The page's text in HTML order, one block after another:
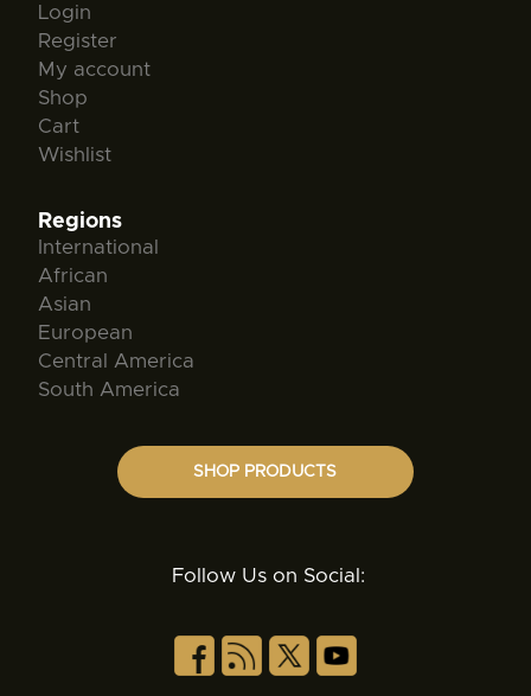
Login
Register
My account
Shop
Cart
Wishlist
Regions
International
African
Asian
European
Central America
South America
SHOP PRODUCTS
Follow Us on Social: